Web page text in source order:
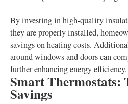
By investing in high-quality
they are properly installed,
savings on heating costs.
around windows and doors can
further enhancing energy efficiency.
Smart Thermostats:
Savings